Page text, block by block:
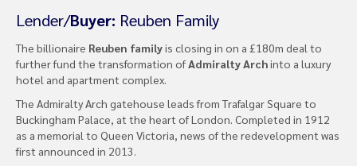
Lender/Buyer: Reuben Family
The billionaire Reuben familyis closing in on a £180m deal to
further fund the transformation ofAdmiralty Archinto a luxury
hotel and apartment complex.
The Admiralty Arch gatehouse leads from Trafalgar Square to
Buckingham Palace, at the heart of London. Completed in 1912
as a memorial to Queen Victoria, news of the redevelopment was
first announced in 2013.